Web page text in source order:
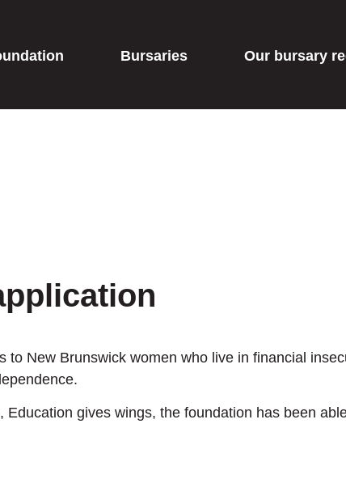
Bursaries Our bursary
to New Brunswick women who live in financial
gives wings, the foundation has been